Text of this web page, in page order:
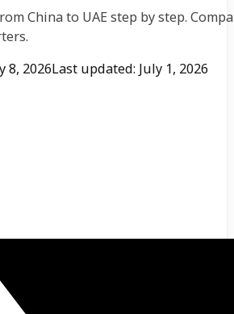
China to UAE step by step.
8, 2026Last updated: July 1, 2026